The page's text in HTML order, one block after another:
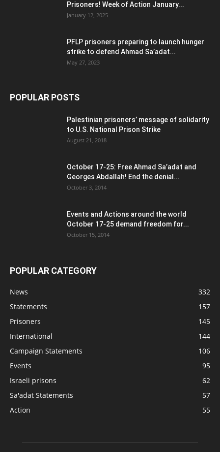
Prisoners! Week of Action January...
January 12, 2025
PFLP prisoners preparing to launch hunger
strike to defend Ahmad Sa’adat...
May 27, 2023
POPULAR POSTS
Palestinian prisoners’ message of solidarity
to U.S. National Prison Strike
August 21, 2018
October 17-25: Free Ahmad Sa’adat and
Georges Abdallah! End the denial...
October 3, 2014
Events and Actions around the world
October 17-25 demand freedom for...
October 15, 2014
POPULAR CATEGORY
News
332
Statements
157
Prisoners
145
International
144
Campaign Statements
106
Events
95
Israeli prisons
62
Sa'adat Statements
57
Action
55